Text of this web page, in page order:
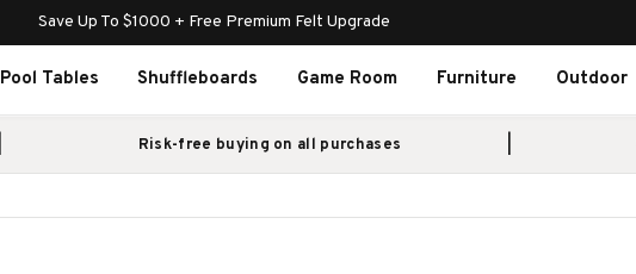
Save Up To $1000 + Free Premium Felt Upgrade
Pool Tables Shuffleboards Game Room Furniture Outdoor
Risk-free buying on all purchases